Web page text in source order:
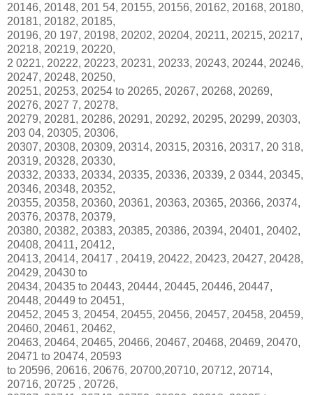
20146, 20148, 201 54, 20155, 20156, 20162, 20168, 20180,
20181, 20182, 20185,
20196, 20 197, 20198, 20202, 20204, 20211, 20215, 20217,
20218, 20219, 20220,
2 0221, 20222, 20223, 20231, 20233, 20243, 20244, 20246,
20247, 20248, 20250,
20251, 20253, 20254 to 20265, 20267, 20268, 20269,
20276, 2027 7, 20278,
20279, 20281, 20286, 20291, 20292, 20295, 20299, 20303,
203 04, 20305, 20306,
20307, 20308, 20309, 20314, 20315, 20316, 20317, 20 318,
20319, 20328, 20330,
20332, 20333, 20334, 20335, 20336, 20339, 2 0344, 20345,
20346, 20348, 20352,
20355, 20358, 20360, 20361, 20363, 20365, 20366, 20374,
20376, 20378, 20379,
20380, 20382, 20383, 20385, 20386, 20394, 20401, 20402,
20408, 20411, 20412,
20413, 20414, 20417 , 20419, 20422, 20423, 20427, 20428,
20429, 20430 to
20434, 20435 to 20443, 20444, 20445, 20446, 20447,
20448, 20449 to 20451,
20452, 2045 3, 20454, 20455, 20456, 20457, 20458, 20459,
20460, 20461, 20462,
20463, 20464, 20465, 20466, 20467, 20468, 20469, 20470,
20471 to 20474, 20593
to 20596, 20616, 20676, 20700,20710, 20712, 20714,
20716, 20725 , 20726,